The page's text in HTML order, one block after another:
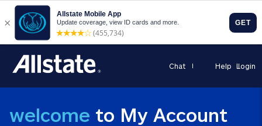
Help Login
Chat
welcome to My Account